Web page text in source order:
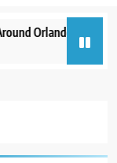
Orlando